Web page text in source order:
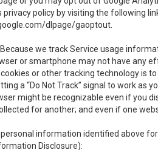
privacy policy by visiting the following
dlpage/gaoptout
. Because we track Service usage
or smartphone may not have any
or other tracking technology is
a “Do Not Track” signal to work as
might be recognizable even if you
for another; and even if one
information identified above
Disclosure):